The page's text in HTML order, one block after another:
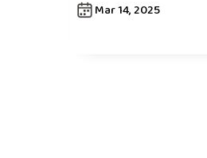
Mar 14, 2025